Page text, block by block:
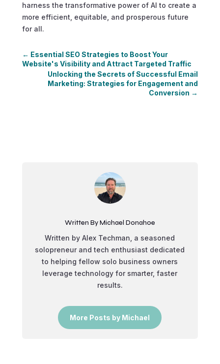
harness the transformative power of AI to create a
more efficient, equitable, and prosperous future
for all.
← Essential SEO Strategies to Boost Your
Website's Visibility and Attract Targeted Traffic
Unlocking the Secrets of Successful Email
Marketing: Strategies for Engagement and
Conversion →
Written By Michael Donahoe
Written by Alex Techman, a seasoned
solopreneur and tech enthusiast dedicated
to helping fellow solo business owners
leverage technology for smarter, faster
results.
More Posts by Michael